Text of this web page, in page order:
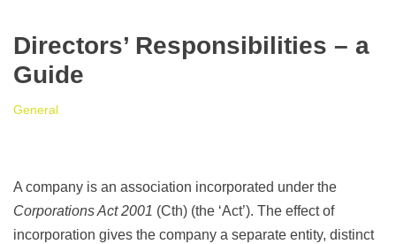
Directors’ Responsibilities – a
Guide
General
A company is an association incorporated under the
Corporations Act 2001 (Cth) (the ‘Act’). The effect of
incorporation gives the company a separate entity, distinct